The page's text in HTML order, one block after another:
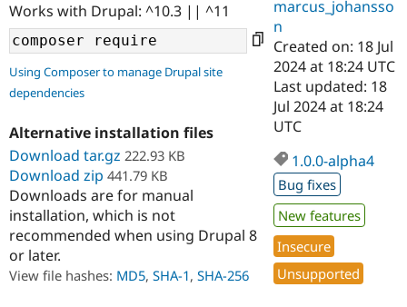
Case
Drupal for
Education
Drupal for
Getting
Developer
Drupal
Guide
Certified
Become a
Certified
Find a
Provider
Find a
Partner
About the
Community
DrupalCon
Events
Support Drupal
Donate
Become a
Get Started
Try Drupal CMS
Try Hosting
Works with Drupal: ^10.3 || ^11
Using Composer to manage Drupal site
dependencies
Alternative installation files
Download tar.gz 222.93 KB
Download zip 441.79 KB
Downloads are for manual
installation, which is not
recommended when using Drupal 8
or later.
View file hashes: MD5, SHA-1, SHA-256
marcus_johansso
n
Created on: 18 Jul
2024 at 18:24 UTC
Last updated: 18
Jul 2024 at 18:24
UTC
1.0.0-alpha4
Bug fixes
New features
Insecure
Unsupported